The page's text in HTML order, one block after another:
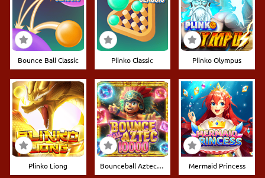
Bounce Ball Classic Plinko Classic Plinko Olympus
Plinko Liong Bounceball Aztec 10.000 Mermaid Princess